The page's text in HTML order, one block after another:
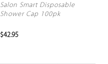
Salon Smart Disposable
Shower Cap 100pk
$42.95